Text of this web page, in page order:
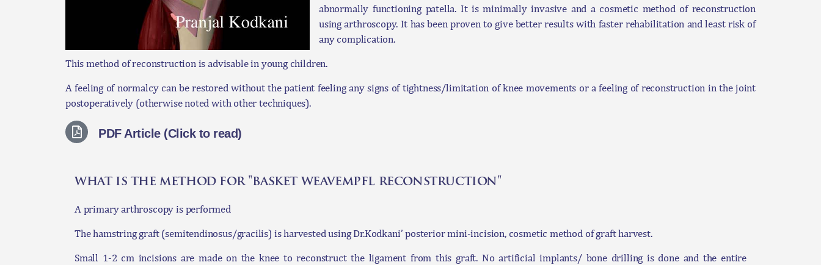
abnormally functioning patella. It is minimally invasive and a cosmetic method of reconstruction
using arthroscopy. It has been proven to give better results with faster rehabilitation and least risk of
any complication.
This method of reconstruction is advisable in young children.
A feeling of normalcy can be restored without the patient feeling any signs of tightness/limitation of knee movements or a feeling of reconstruction in the joint
postoperatively (otherwise noted with other techniques).
PDF Article (Click to read)
what is the method for "basket weavempfl reconstruction"
A primary arthroscopy is performed
The hamstring graft (semitendinosus/gracilis) is harvested using Dr.Kodkani’ posterior mini-incision, cosmetic method of graft harvest.
Small 1-2 cm incisions are made on the knee to reconstruct the ligament from this graft. No artificial implants/ bone drilling is done and the entire